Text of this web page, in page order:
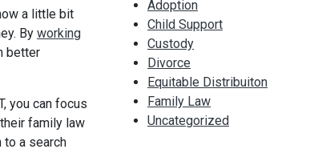
a little bit
By working
better
you can focus
family law
to a search
Adoption
Child Support
Custody
Divorce
Equitable Distribuiton
Family Law
Uncategorized